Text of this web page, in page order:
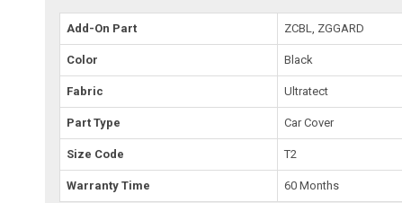
Add-On Part ZCBL, ZGGARD
Color Black
Fabric Ultratect
Part Type Car Cover
Size Code T2
Warranty Time 60 Months